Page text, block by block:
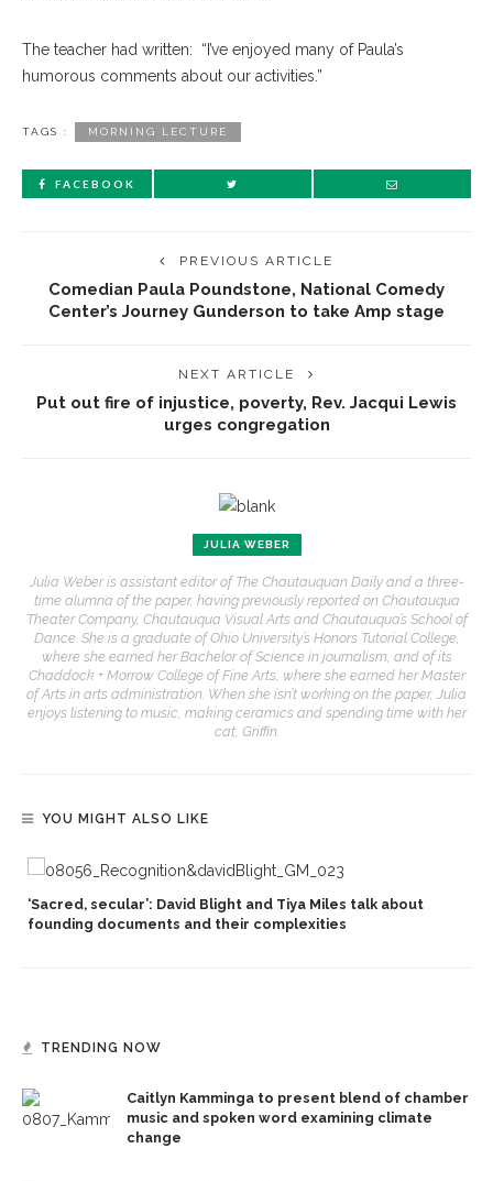
The teacher had written: “I’ve enjoyed many of Paula’s
humorous comments about our activities.”
TAGS : MORNING LECTURE
FACEBOOK
PREVIOUS ARTICLE
Comedian Paula Poundstone, National Comedy
Center’s Journey Gunderson to take Amp stage
NEXT ARTICLE
Put out fire of injustice, poverty, Rev. Jacqui Lewis
urges congregation
JULIA WEBER
Julia Weber is assistant editor of The Chautauquan Daily and a three-
time alumna of the paper, having previously reported on Chautauqua
Theater Company, Chautauqua Visual Arts and Chautauqua’s School of
Dance. She is a graduate of Ohio University’s Honors Tutorial College,
where she earned her Bachelor of Science in journalism, and of its
Chaddock + Morrow College of Fine Arts, where she earned her Master
of Arts in arts administration. When she isn’t working on the paper, Julia
enjoys listening to music, making ceramics and spending time with her
cat, Griffin.
YOU MIGHT ALSO LIKE
‘Sacred, secular’: David Blight and Tiya Miles talk about
founding documents and their complexities
TRENDING NOW
Caitlyn Kamminga to present blend of chamber
music and spoken word examining climate
change